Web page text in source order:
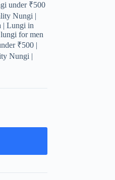
under ₹500
Nungi |
| Lungi in
for men
₹500 |
Nungi |